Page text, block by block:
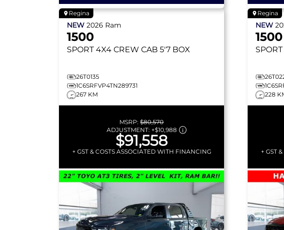
Regina
NEW 2026 Ram
1500
SPORT 4X4 CREW CAB 5'7 BOX
26T0135
1C6SRFVP4TN289731
267 KM
MSRP: $80,570
ADJUSTMENT: +$10,988
$91,558
+ GST & COSTS ASSOCIATED WITH FINANCING
Regina
NEW
1500
SPORT
228
+ GST